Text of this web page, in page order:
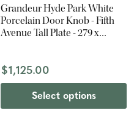
Grandeur Hyde Park White
Porcelain Door Knob - Fifth
Avenue Tall Plate - 279 x
$1,125.00
Select options